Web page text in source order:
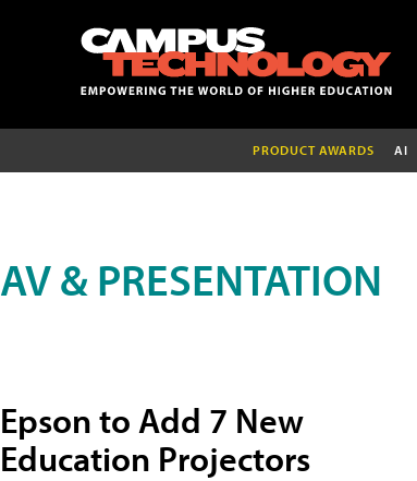
PRODUCT AWARDS AI
AV & PRESENTATION
Epson to Add 7 New
Education Projectors